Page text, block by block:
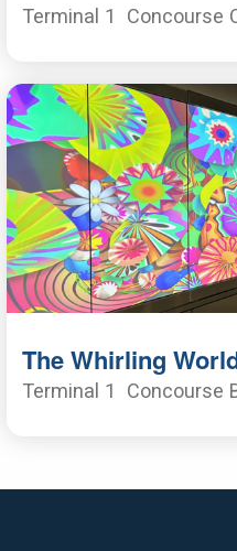
Terminal 1 Concourse
The Whirling
Terminal 1 Concourse